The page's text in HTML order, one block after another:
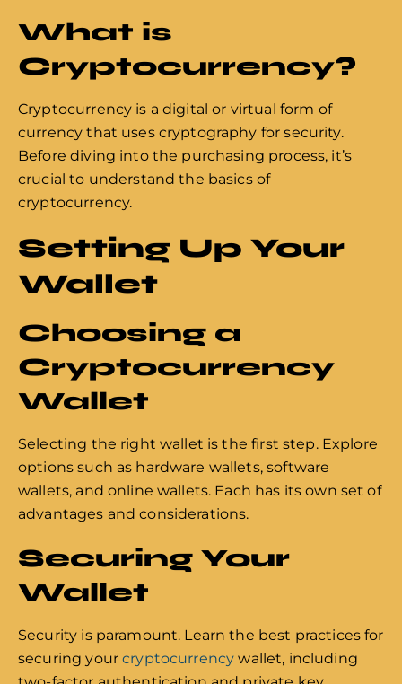
What is
Cryptocurrency?
Cryptocurrency is a digital or virtual form of
currency that uses cryptography for security.
Before diving into the purchasing process, it’s
crucial to understand the basics of
cryptocurrency.
Setting Up Your
Wallet
Choosing a
Cryptocurrency
Wallet
Selecting the right wallet is the first step. Explore
options such as hardware wallets, software
wallets, and online wallets. Each has its own set of
advantages and considerations.
Securing Your
Wallet
Security is paramount. Learn the best practices for
securing yourcryptocurrency wallet, including